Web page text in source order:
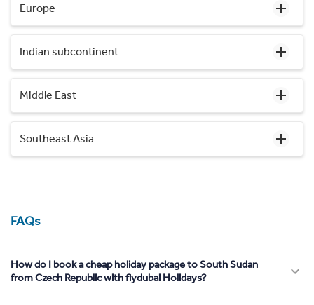
Europe
Indian subcontinent
Middle East
Southeast Asia
FAQs
How do I book a cheap holiday package to South Sudan
from Czech Republic with flydubai Holidays?